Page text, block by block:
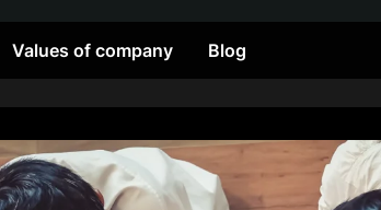
Values of company Blog